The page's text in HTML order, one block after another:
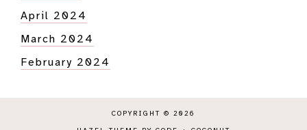
April 2024
March 2024
February 2024
COPYRIGHT © 2026